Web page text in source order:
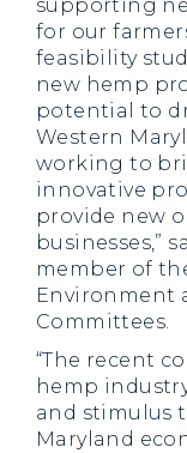
supporting
for our
feasibility
new hemp
potential to
Western
working to
innovative
provide new
businesses,”
member of
Environment
Committees.
“The recent
hemp
and stimulus
Maryland